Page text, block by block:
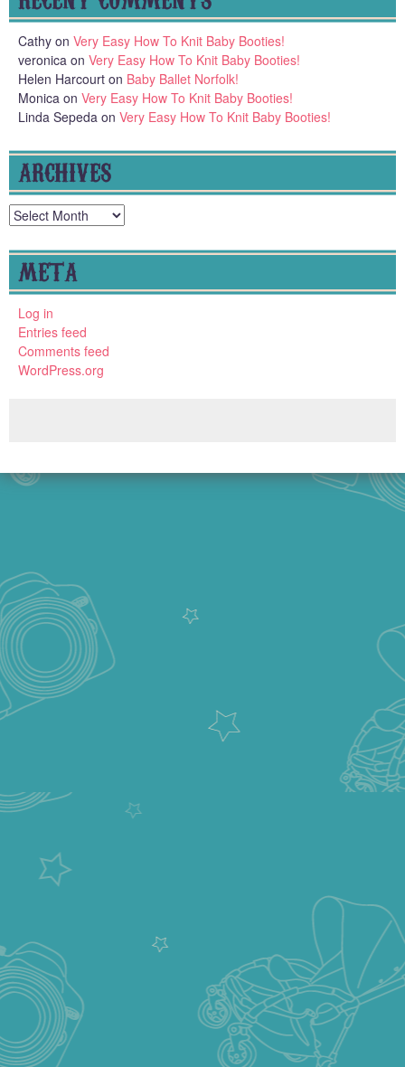
Cathy on Very Easy How To Knit Baby Booties!
veronica on Very Easy How To Knit Baby Booties!
Helen Harcourt on Baby Ballet Norfolk!
Monica on Very Easy How To Knit Baby Booties!
Linda Sepeda on Very Easy How To Knit Baby Booties!
ARCHIVES
Archives
META
Log in
Entries feed
Comments feed
WordPress.org